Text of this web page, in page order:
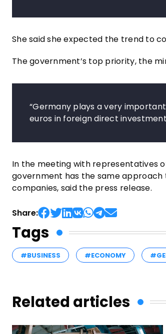
She said she expected the trend to
The government’s top priority, the
“Germany plays a very
euros in foreign direct
In the meeting with representatives
government has the same
companies, said the press release.
Share:
Tags
#BUSINESS #ECONOMY
Related articles